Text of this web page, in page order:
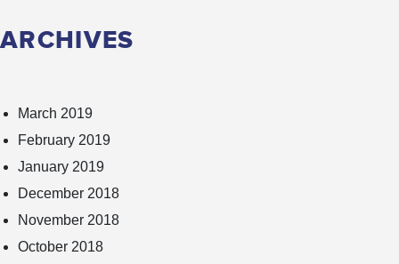
ARCHIVES
March 2019
February 2019
January 2019
December 2018
November 2018
October 2018